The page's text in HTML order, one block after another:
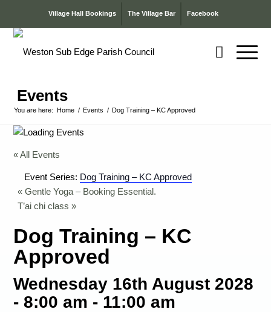
Village Hall Bookings The Village Bar Facebook
Events
You are here: Home / Events / Dog Training – KC Approved
« All Events
Event Series: Dog Training – KC Approved
« Gentle Yoga – Booking Essential.
T’ai chi class»
Dog Training – KC
Approved
Wednesday 16th August 2028
- 8:00 am - 11:00 am